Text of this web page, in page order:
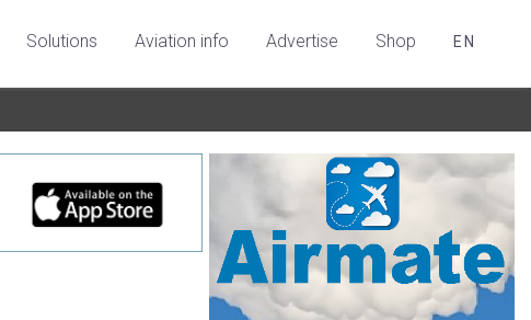
Solutions Aviation info Advertise Shop EN